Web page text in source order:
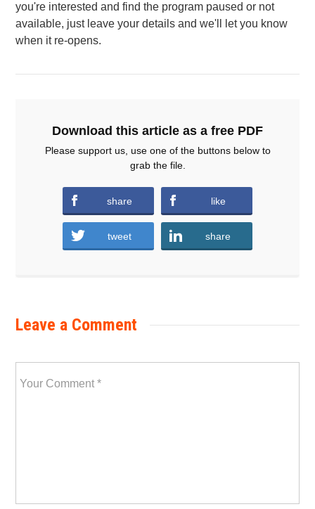
you're interested and find the program paused or not
available, just leave yourdetails and we'll let you know
when it re-opens.
Download this article as a free PDF
Please support us, use one of the buttons below to
grab the file.
share like
tweet share
Leave a Comment